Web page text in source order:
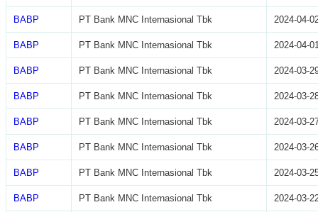
BABP PT Bank MNC Internasional Tbk 2024-04-
BABP PT Bank MNC Internasional Tbk 2024-04-
BABP PT Bank MNC Internasional Tbk 2024-03-
BABP PT Bank MNC Internasional Tbk 2024-03-
BABP PT Bank MNC Internasional Tbk 2024-03-
BABP PT Bank MNC Internasional Tbk 2024-03-
BABP PT Bank MNC Internasional Tbk 2024-03-
BABP PT Bank MNC Internasional Tbk 2024-03-